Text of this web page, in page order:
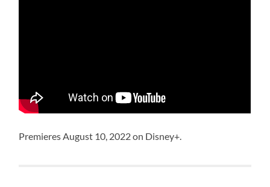
Premieres August 10, 2022 on Disney+.